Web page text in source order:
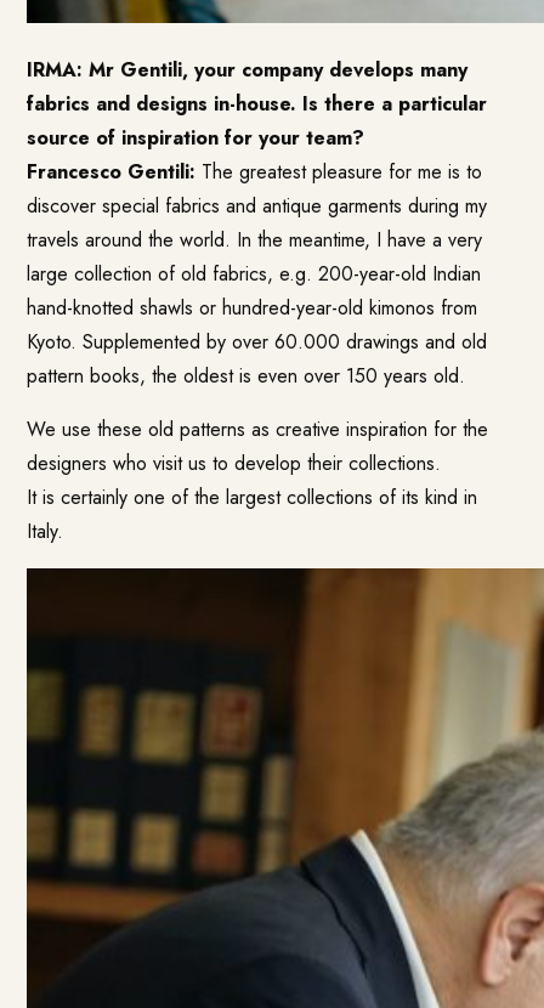
IRMA: Mr Gentili, your company develops many
fabrics and designs in-house. Is there a particular
source of inspiration for your team?
Francesco Gentili: The greatest pleasure for me is to
discover special fabrics and antique garments during my
travels around the world. In the meantime, I have a very
large collection of old fabrics, e.g. 200-year-old Indian
hand-knotted shawls or hundred-year-old kimonos from
Kyoto. Supplemented by over 60.000 drawings and old
pattern books, the oldest is even over 150 years old.
We use these old patterns as creative inspiration for the
designers who visit us to develop their collections.
It is certainly one of the largest collections of its kind in
Italy.